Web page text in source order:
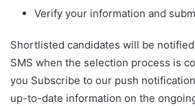
Verify your information and
Shortlisted candidates will be
SMS when the selection process is
you Subscribe to our push
up-to-date information on the